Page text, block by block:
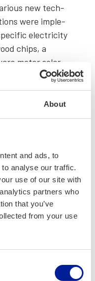
About
and ads, to
analyse our traffic.
use of our site with
partners who
that you’ve
from your use
new tech­
were imple­
elec­tric­i­ty
chips, a
meter solar
house with a
were devel­
with the con­
objec­tive was to
of dif­fer­ent
there­of as
and eco­
best choic­es
and busi­ness­es